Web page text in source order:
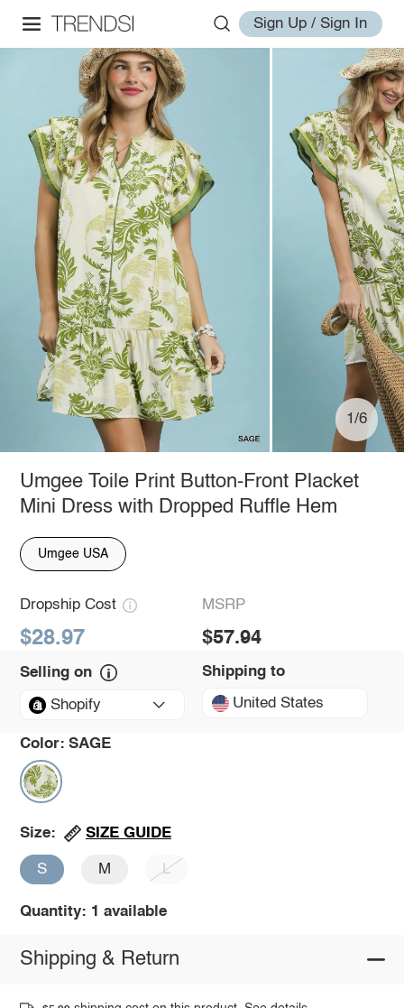
Sign Up / Sign In
1/6
Umgee Toile Print Button-Front Placket
Mini Dress with Dropped Ruffle Hem
Umgee USA
Dropship Cost
$28.97
MSRP
$57.94
Selling on
Shopify
Shipping to
United States
Color: SAGE
Size: SIZE GUIDE
S M L
Quantity: 1 available
Shipping & Return